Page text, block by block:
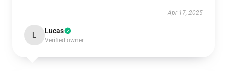
Apr 17, 2025
L Lucas
Verified owner